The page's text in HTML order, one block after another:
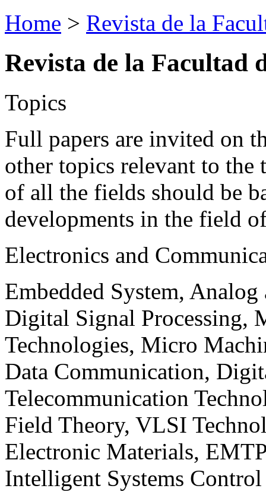
Home > Revista de la
Revista de la Facultad
Topics
Full papers are invited on
other topics relevant to the
of all the fields should be
developments in the field
Electronics and
Embedded System,
Digital Signal Processing,
Technologies, Micro
Data Communication,
Telecommunication
Field Theory, VLSI
Electronic Materials,
Intelligent Systems